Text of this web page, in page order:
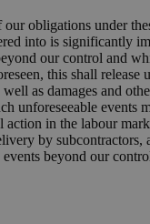
obligations under
into is significantly
our control and
this shall
as damages and
unforeseeable events
action in the labour
by subcontractors,
events beyond our